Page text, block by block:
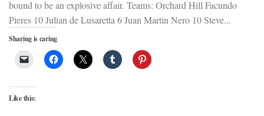
bound to be an explosive affair. Teams: Orchard Hill Facundo
Pieres 10 Julian de Lusaretta 6 Juan Martin Nero 10 Steve...
Sharing is caring
Like this: